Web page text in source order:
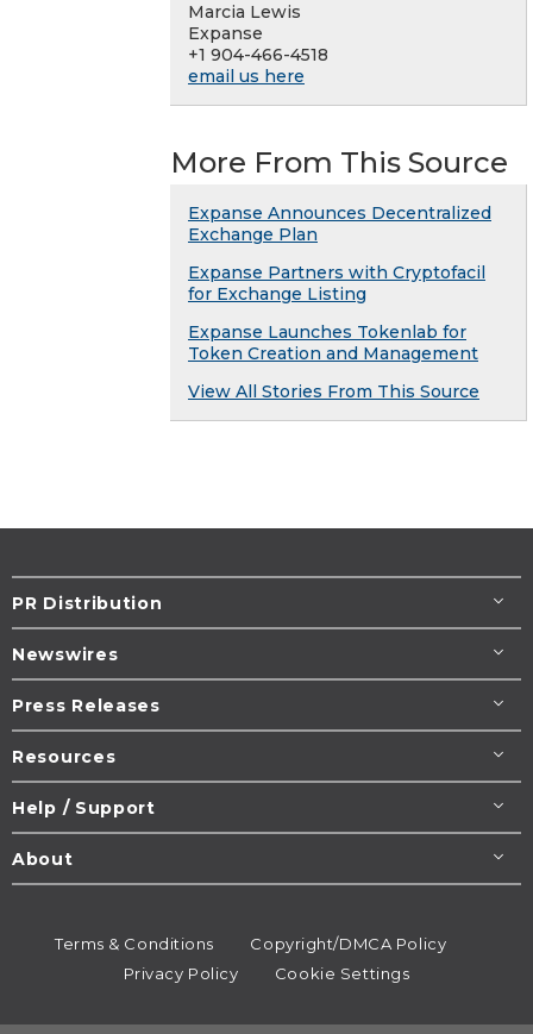
Marcia Lewis
Expanse
+1 904-466-4518
email us here
More From This Source
Expanse Announces Decentralized
Exchange Plan
Expanse Partners with Cryptofacil
for Exchange Listing
Expanse Launches Tokenlab for
Token Creation and Management
View All Stories From This Source
PR Distribution
Newswires
Press Releases
Resources
Help / Support
About
Terms & Conditions
Copyright/DMCA Policy
Privacy Policy
Cookie Settings